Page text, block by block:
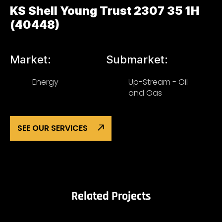
KS Shell Young Trust 2307 35 1H
(40448)
Market:
Energy
Submarket:
Up-Stream - Oil
and Gas
SEE OUR SERVICES
Related Projects